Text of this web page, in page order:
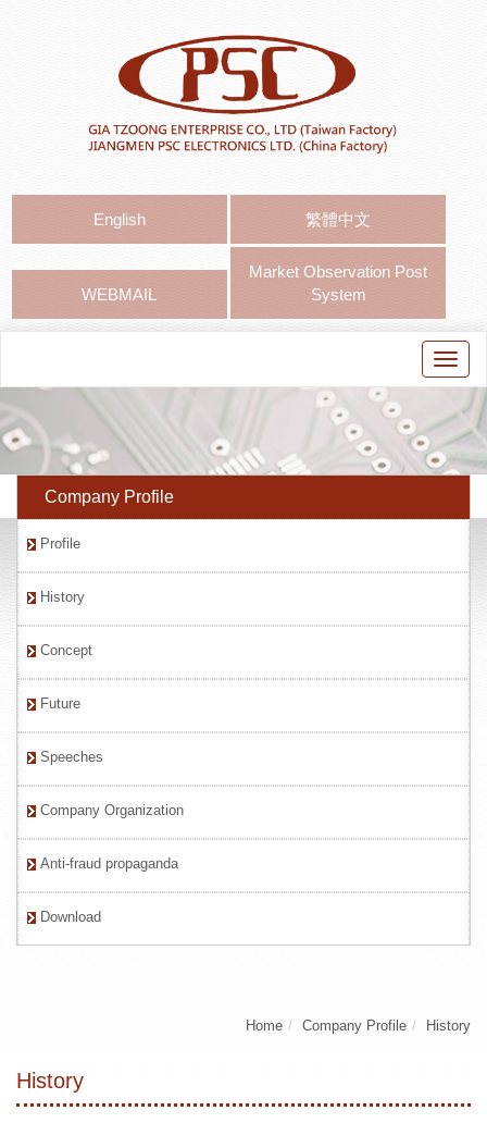
English 繁體中文
WEBMAIL
Market Observation Post
System
Company Profile
Profile
History
Concept
Future
Speeches
Company Organization
Anti-fraud propaganda
Download
Home Company Profile History
History